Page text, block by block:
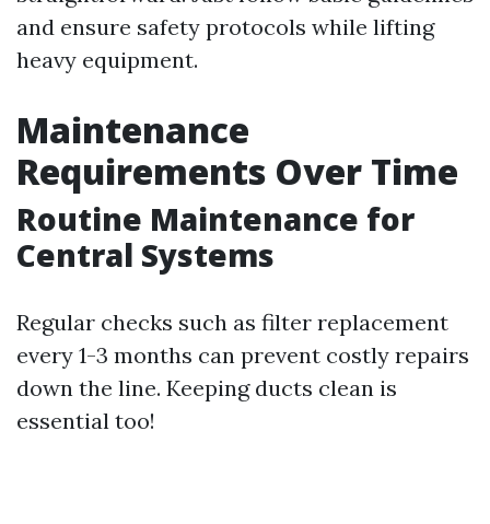
and ensure safety protocols while lifting
heavy equipment.
Maintenance
Requirements Over Time
Routine Maintenance for
Central Systems
Regular checks such as filter replacement
every 1-3 months can prevent costly repairs
down the line. Keeping ducts clean is
essential too!